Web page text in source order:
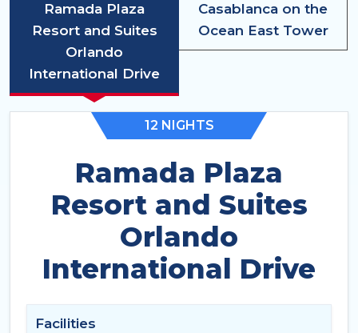
Ramada Plaza
Resort and Suites
Orlando
International Drive
Casablanca on the
Ocean East Tower
12 NIGHTS
Ramada Plaza
Resort and Suites
Orlando
International Drive
Facilities